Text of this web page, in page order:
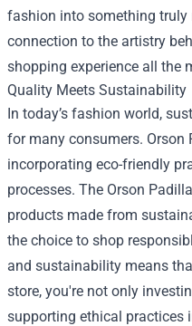
fashion into something truly
connection to the artistry
shopping experience all the
Quality Meets Sustainability
In today’s fashion world,
for many consumers. Orson
incorporating eco-friendly
processes. The Orson
products made from
the choice to shop
and sustainability means
store, you're not only
supporting ethical practices